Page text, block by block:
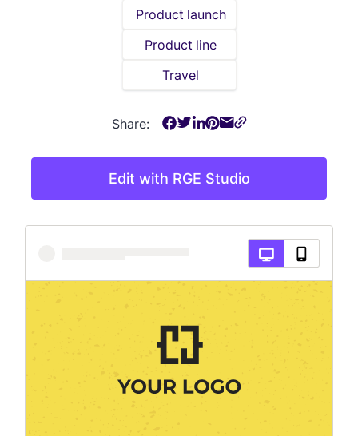
Edit with RGE Studio
Product launch
Product line
Travel
Share: